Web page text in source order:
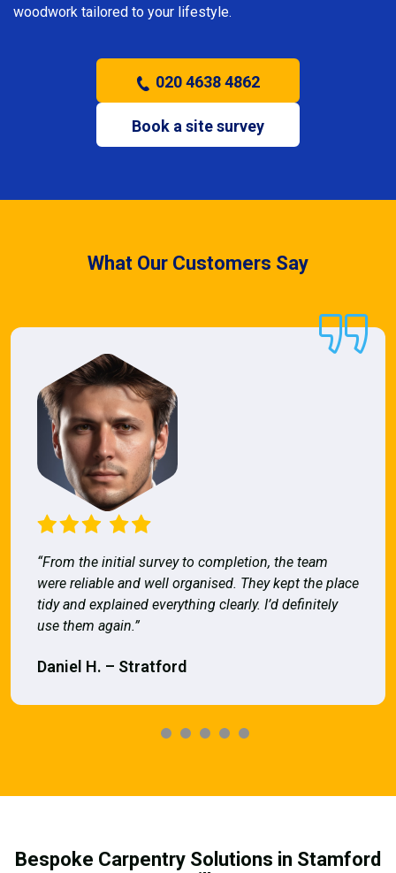
woodwork tailored to your lifestyle.
020 4638 4862
Book a site survey
What Our Customers Say
“From the initial survey to completion, the team
were reliable and well organised. They kept the place
tidy and explained everything clearly. I’d definitely
use them again.”
Daniel H. – Stratford
Bespoke Carpentry Solutions in Stamford